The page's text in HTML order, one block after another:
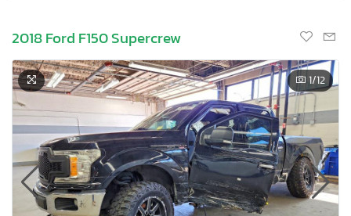
2018 Ford F150 Supercrew
1/12